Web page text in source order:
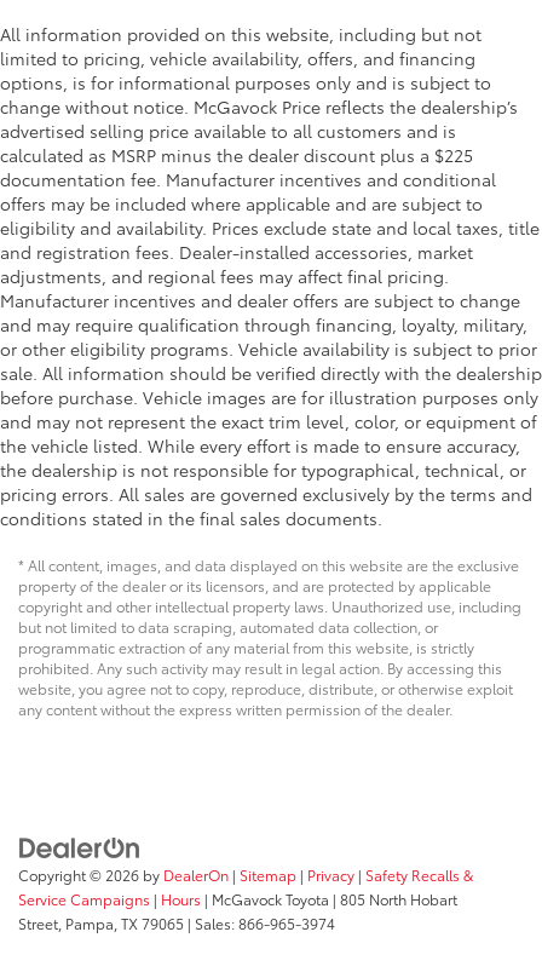
All information provided on this website, including but not
limited to pricing, vehicle availability, offers, and financing
options, is for informational purposes only and is subject to
change without notice. McGavock Price reflects the dealership’s
advertised selling price available to all customers and is
calculated as MSRP minus the dealer discount plus a $225
documentation fee. Manufacturer incentives and conditional
offers may be included where applicable and are subject to
eligibility and availability. Prices exclude state and local taxes, title
and registration fees. Dealer-installed accessories, market
adjustments, and regional fees may affect final pricing.
Manufacturer incentives and dealer offers are subject to change
and may require qualification through financing, loyalty, military,
or other eligibility programs. Vehicle availability is subject to prior
sale. All information should be verified directly with the dealership
before purchase. Vehicle images are for illustration purposes only
and may not represent the exact trim level, color, or equipment of
the vehicle listed. While every effort is made to ensure accuracy,
the dealership is not responsible for typographical, technical, or
pricing errors. All sales are governed exclusively by the terms and
conditions stated in the final sales documents.
* All content, images, and data displayed on this website are the exclusive
property of the dealer or its licensors, and are protected by applicable
copyright and other intellectual property laws. Unauthorized use, including
but not limited to data scraping, automated data collection, or
programmatic extraction of any material from this website, is strictly
prohibited. Any such activity may result in legal action. By accessing this
website, you agree not to copy, reproduce, distribute, or otherwise exploit
any content without the express written permission of the dealer.
Copyright © 2026 by DealerOn | Sitemap | Privacy | Safety Recalls &
Service Campaigns | Hours | McGavock Toyota | 805 North Hobart
Street, Pampa, TX79065 | Sales:866-965-3974